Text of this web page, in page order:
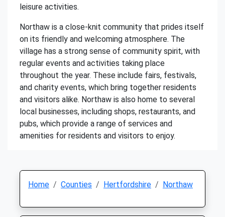
leisure activities.
Northaw is a close-knit community that prides itself
on its friendly and welcoming atmosphere. The
village has a strong sense of community spirit, with
regular events and activities taking place
throughout the year. These include fairs, festivals,
and charity events, which bring together residents
and visitors alike. Northaw is also home to several
local businesses, including shops, restaurants, and
pubs, which provide a range of services and
amenities for residents and visitors to enjoy.
Home Counties Hertfordshire Northaw